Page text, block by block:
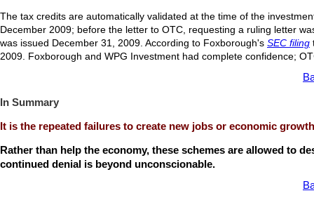
The tax credits are automatically validated at the time of the
December 2009; before the letter to OTC, requesting a ruling letter
was issued December 31, 2009. According to Foxborough's SEC filing
2009. Foxborough and WPG Investment had complete confidence;
In Summary
It is the repeated failures to create new jobs or economic
Rather than help the economy, these schemes are allowed to
continued denial is beyond unconscionable.